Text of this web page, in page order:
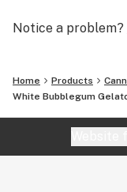
on the first of each
customers and
community.
will have their
States shipping
Notice a problem?
Home Products
White Bubblegum